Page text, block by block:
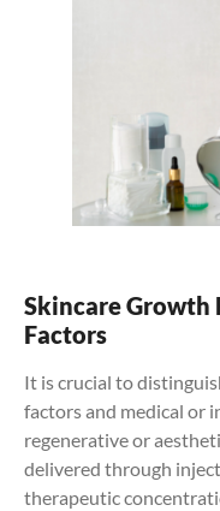
Skincare Growth
Factors
It is crucial to
factors and medical or
regenerative or
delivered through
therapeutic